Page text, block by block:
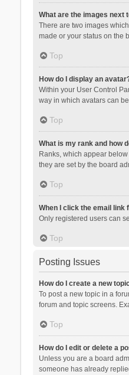
What are the images next
There are two images
made or your status on the
Top
How do I display an
Within your User Control
way in which avatars can
Top
What is my rank and how
Ranks, which appear
they are set by the board
Top
When I click the email link
Only registered users can
Top
Posting Issues
How do I create a new
To post a new topic in a
forum and topic screens.
Top
How do I edit or delete a
Unless you are a board
someone has already